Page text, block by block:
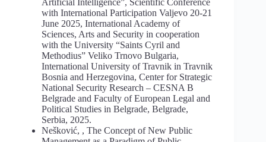
Artificial Intelligence”, Scientific Conference
with International Participation Valjevo 20-21
June 2025, International Academy of
Sciences, Arts and Security in cooperation
with the University “Saints Cyril and
Methodius” Veliko Trnovo Bulgaria,
International University of Travnik in Travnik
Bosnia and Herzegovina, Center for Strategic
National Security Research – CESNA B
Belgrade and Faculty of European Legal and
Political Studies in Belgrade, Belgrade,
Serbia, 2025.
Nešković, , The Concept of New Public